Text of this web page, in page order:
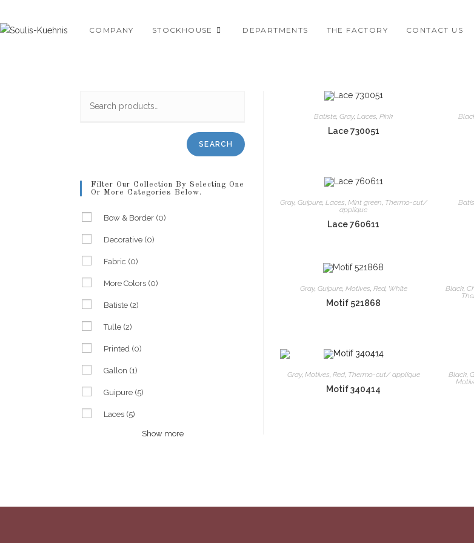
to
COMPANY STOCKHOUSE DEPARTMENTS THE FACTORY CONTACT US
Batiste,Gray,Laces,Pink
Lace 730051
Gray, Guipure, Laces, Mint green, Thermo-cut/
applique
Lace 760611
Gray, Guipure, Motives, Red, White
Motif 521868
Black,
Gray, Motives, Red, Thermo-cut/ applique
Motif 340414
Black,
SEARCH
Filter Our Collection By Selecting One
Or More Categories Below.
Bow & Border (0)
Decorative (0)
Fabric (0)
More Colors (0)
Batiste (2)
Tulle (2)
Printed (0)
Gallon (1)
Guipure (5)
Laces (5)
Show more